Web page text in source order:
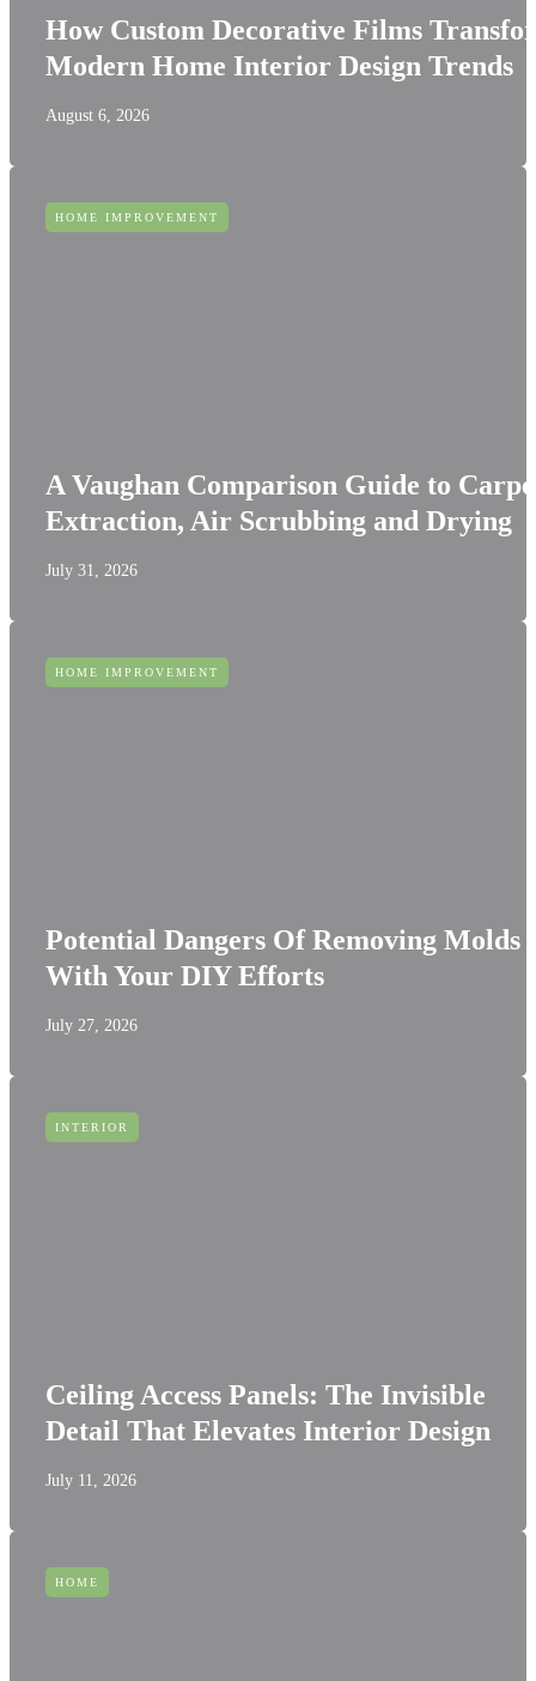
How Custom Decorative Films
Modern Home Interior Design Trends
August 6, 2026
HOME IMPROVEMENT
A Vaughan Comparison Guide to
Extraction, Air Scrubbing and Drying
July 31, 2026
HOME IMPROVEMENT
Potential Dangers Of Removing Molds
With Your DIY Efforts
July 27, 2026
INTERIOR
Ceiling Access Panels: The Invisible
Detail That Elevates Interior Design
July 11, 2026
HOME